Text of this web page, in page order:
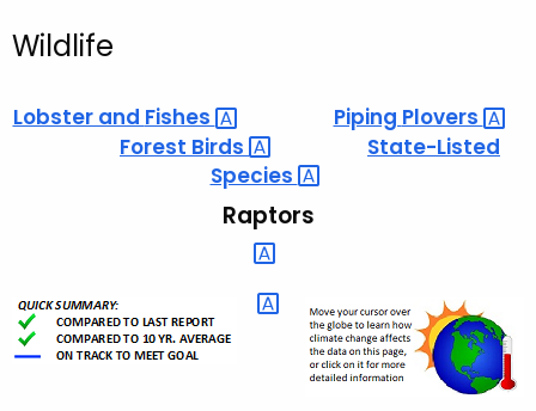
Wildlife
Lobster and Fishes Piping Plovers
Forest Birds
State-Listed
Species
Raptors